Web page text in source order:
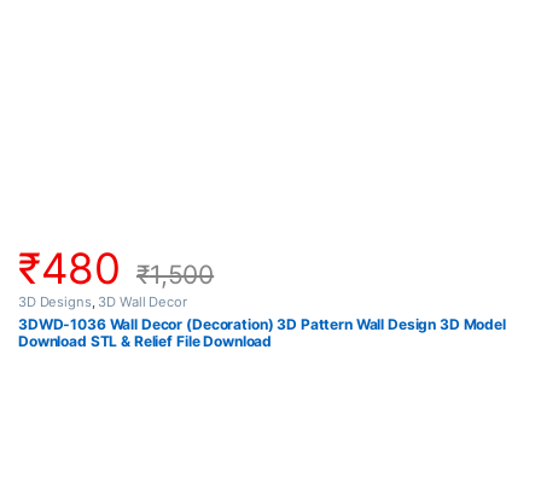
₹480 ₹1,500
3D Designs, 3D Wall Decor
3DWD-1036 Wall Decor (Decoration) 3D Pattern Wall Design 3D Model
Download STL & Relief File Download